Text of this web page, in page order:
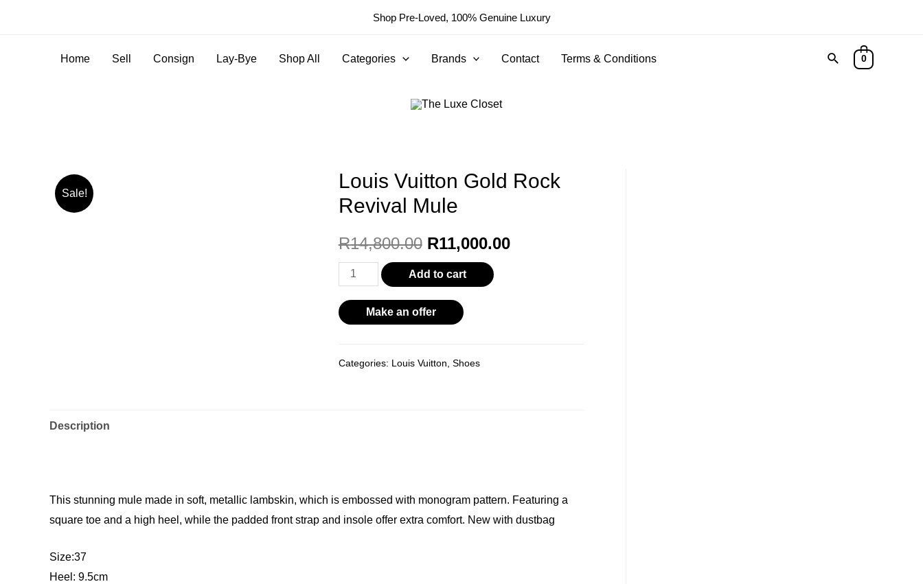
Shop Pre-Loved, 100% Genuine Luxury
Home Sell Consign Lay-Bye Shop All Categories Brands Contact Terms & Conditions Search
0
Sale!
Louis Vuitton Gold Rock
Revival Mule
R14,800.00 Original
price
was:
R11,000.00Current
Louis
Gold
Mule
Add to cart
Make an offer
Categories: Louis Vuitton, Shoes
Description
This stunning mule made in soft, metallic lambskin, which is embossed with monogram pattern. Featuring a
square toe and a high heel, while the padded front strap and insole offer extra comfort. New with dustbag
Size:37
Heel: 9.5cm